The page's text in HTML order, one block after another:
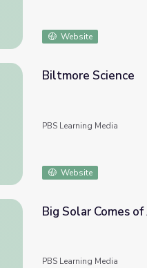
Website
Biltmore Science
PBS Learning Media
Website
of Age
Big Solar Comes
PBS Learning Media